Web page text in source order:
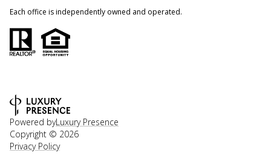
Each office is independently owned and operated.
Powered byLuxury Presence
Copyright © 2026
Privacy Policy